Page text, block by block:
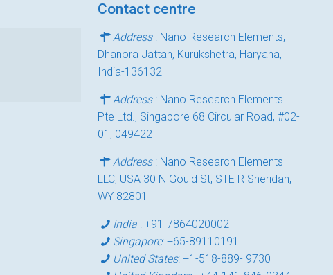
Contact centre
Address: Nano Research Elements,
Dhanora Jattan, Kurukshetra, Haryana,
India-136132
Address: Nano Research Elements
Pte Ltd., Singapore 68 Circular Road, #02-
01, 049422
Address: Nano Research Elements
LLC, USA 30 N Gould St, STE R Sheridan,
WY 82801
India :+91-7864020002
Singapore:+65-89110191
United States:+1-518-889- 9730